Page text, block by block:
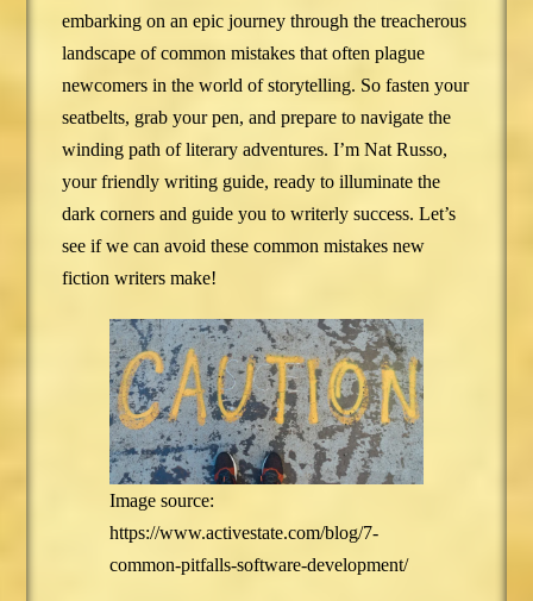
embarking on an epic journey through the treacherous
landscape of common mistakes that often plague
newcomers in the world of storytelling. So fasten your
seatbelts, grab your pen, and prepare to navigate the
winding path of literary adventures. I’m Nat Russo,
your friendly writing guide, ready to illuminate the
dark corners and guide you to writerly success. Let’s
see if we can avoid these common mistakes new
fiction writers make!
Image source:
https://www.activestate.com/blog/7-
common-pitfalls-software-development/